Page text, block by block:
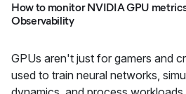
How to monitor NVIDIA GPU
Observability
GPUs aren't just for gamers and
used to train neural networks,